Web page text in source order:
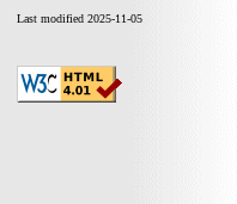
Last modified 2025-11-05